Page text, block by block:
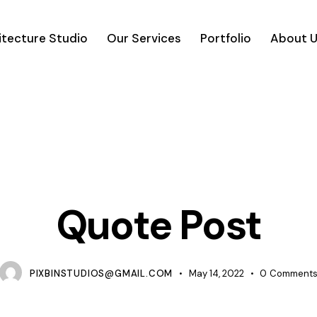
Studio Our Services Portfolio About
Quote Post
PIXBINSTUDIOS@GMAIL.COM May 14, 2022 0 Comments